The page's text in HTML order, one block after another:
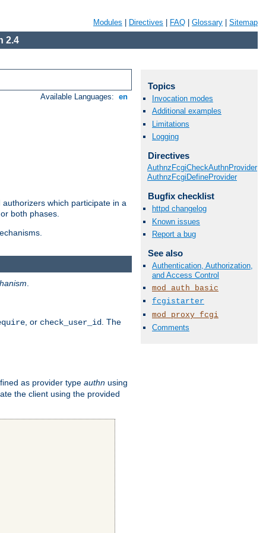
Modules Directives FAQ Glossary Sitemap
2.4
Available Languages: en
which participate in a
both phases.
Topics
Invocation modes
Additional examples
Limitations
Logging
Directives
AuthnzFcgiCheckAuthnProvider
AuthnzFcgiDefineProvider
Bugfix checklist
httpd changelog
Known issues
Report a bug
See also
Authentication, Authorization,
and Access Control
mod_auth_basic
fcgistarter
mod_proxy_fcgi
Comments
, or check_user_id
. The
as provider type authn using
the client using the provided